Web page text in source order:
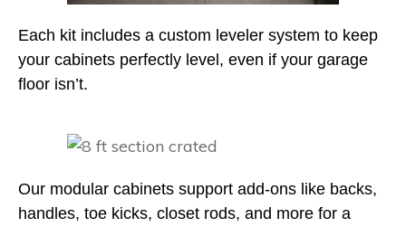
Each kit includes a custom leveler system to keep
your cabinets perfectly level, even if your garage
floor isn’t.
Our modular cabinets support add-ons like backs,
handles, toe kicks, closet rods, and more for a